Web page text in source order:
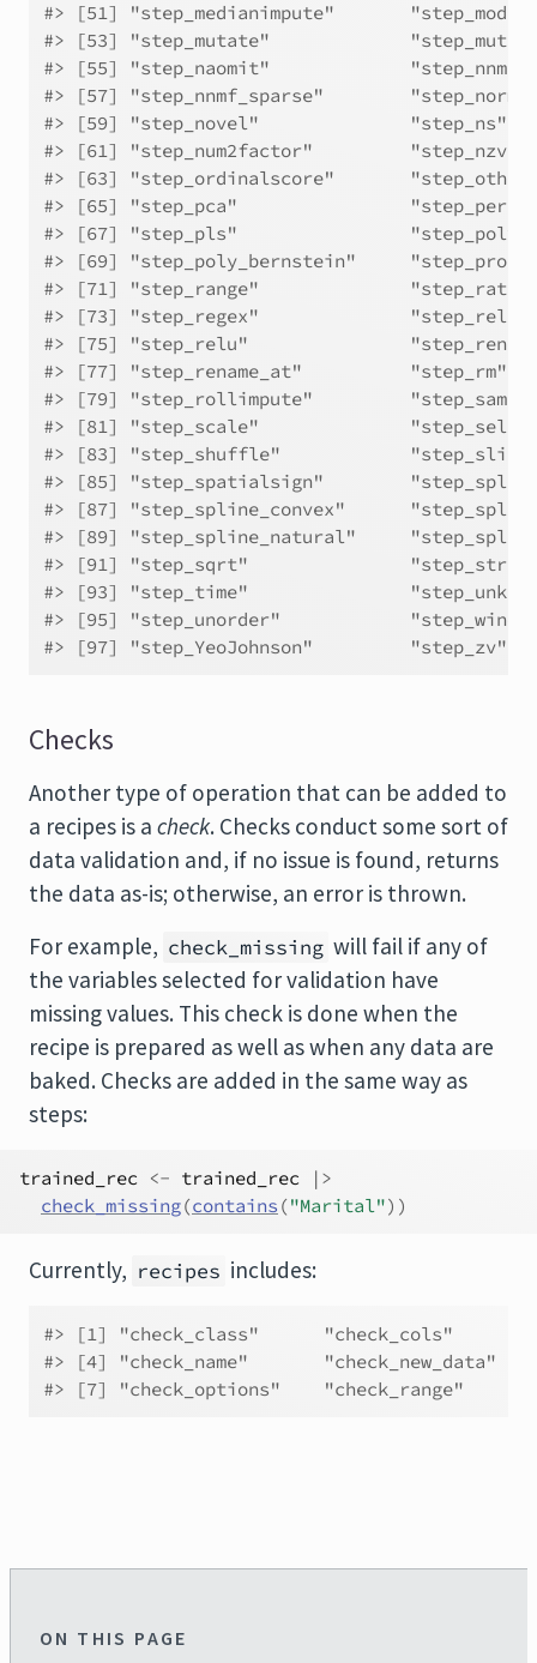
#> [51] "step_medianimpute"
#> [53] "step_mutate"
#> [55] "step_naomit"
#> [57] "step_nnmf_sparse"
#> [59] "step_novel"
#> [61] "step_num2factor"
#> [63] "step_ordinalscore"
#> [65] "step_pca"
#> [67] "step_pls"
#> [69] "step_poly_bernstein"
#> [71] "step_range"
#> [73] "step_regex"
#> [75] "step_relu"
#> [77] "step_rename_at"
#> [79] "step_rollimpute"
#> [81] "step_scale"
#> [83] "step_shuffle"
#> [85] "step_spatialsign"
#> [87] "step_spline_convex"
#> [89] "step_spline_natural"
#> [91] "step_sqrt"
#> [93] "step_time"
#> [95] "step_unorder"
#> [97] "step_YeoJohnson"         "step_zv"
Checks
Another type of operation that can be added to
a recipes is a check. Checks conduct some sort of
data validation and, if no issue is found, returns
the data as-is; otherwise, an error is thrown.
For example, check_missing will fail if any of
the variables selected for validation have
missing values. This check is done when the
recipe is prepared as well as when any data are
baked. Checks are added in the same way as
steps:
trained_rec <- trained_rec
|>
check_missing(contains ("Marital") )
Currently, recipes includes:
#> [1] "check_class"      "check_cols"
#> [4] "check_name"       "check_new_data"
#> [7] "check_options"    "check_range"
ON THIS PAGE